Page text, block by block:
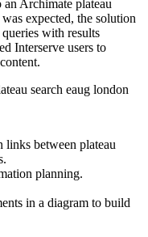
Archimate plateau
expected, the solution
with results
Interserve users to
links between plateau
planning.
in a diagram to build